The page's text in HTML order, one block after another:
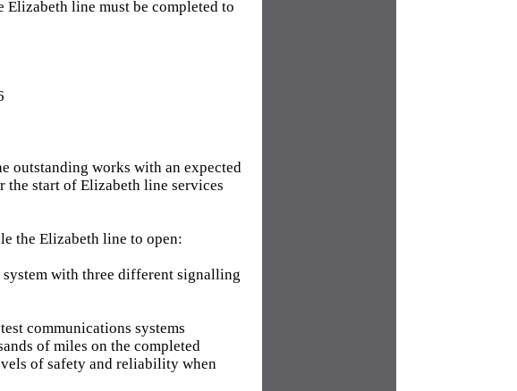
line must be completed to
outstanding works with an expected
start of Elizabeth line services
the Elizabeth line to open:
with three different signalling
communications systems
of miles on the completed
of safety and reliability when